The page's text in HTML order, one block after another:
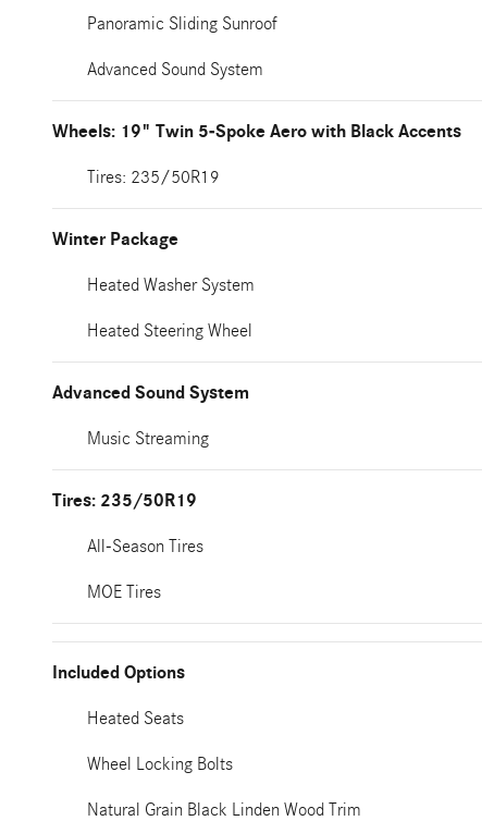
Panoramic Sliding Sunroof
Advanced Sound System
Wheels: 19" Twin 5-Spoke Aero with Black Accents
Tires: 235/50R19
Winter Package
Heated Washer System
Heated Steering Wheel
Advanced Sound System
Music Streaming
Tires: 235/50R19
All-Season Tires
MOE Tires
Included Options
Heated Seats
Wheel Locking Bolts
Natural Grain Black Linden Wood Trim